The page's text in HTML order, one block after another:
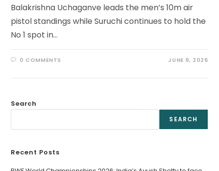
Balakrishna Uchaganve leads the men’s 10m air
pistol standings while Suruchi continues to hold the
No 1 spot in…
0 COMMENTS JUNE 9, 2026
Search
SEARCH
Recent Posts